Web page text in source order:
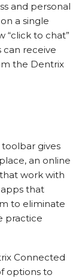
and personal
a single
“click to chat”
receive
the Dentrix
gives
an online
work with
that
to eliminate
practice
Connected
options to